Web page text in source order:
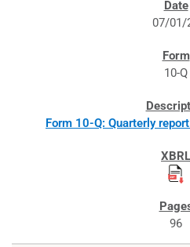
07/01/
10-Q
Form 10-Q: Quarterly
96